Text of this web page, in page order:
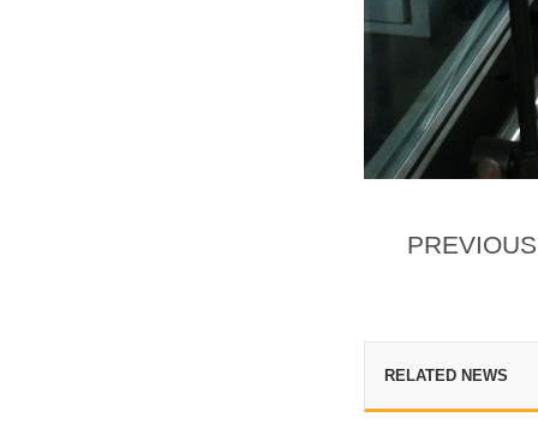
RELATED NEWS